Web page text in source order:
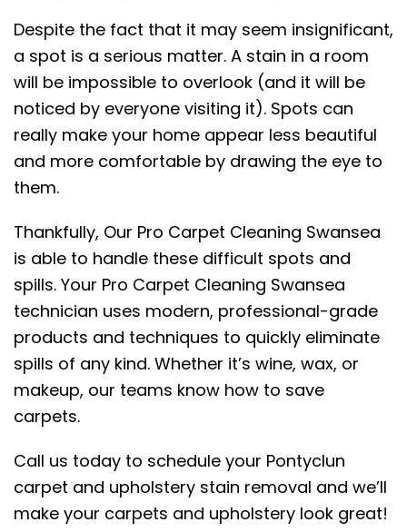
Despite the fact that it may seem insignificant,
a spot is a serious matter. A stain in a room
will be impossible to overlook (and it will be
noticed by everyone visiting it). Spots can
really make your home appear less beautiful
and more comfortable by drawing the eye to
them.
Thankfully, Our Pro Carpet Cleaning Swansea
is able to handle these difficult spots and
spills. Your Pro Carpet Cleaning Swansea
technician uses modern, professional-grade
products and techniques to quickly eliminate
spills of any kind. Whether it’s wine, wax, or
makeup, our teams know how to save
carpets.
Call us today to schedule your Pontyclun
carpet and upholstery stain removal and we’ll
make your carpets and upholstery look great!